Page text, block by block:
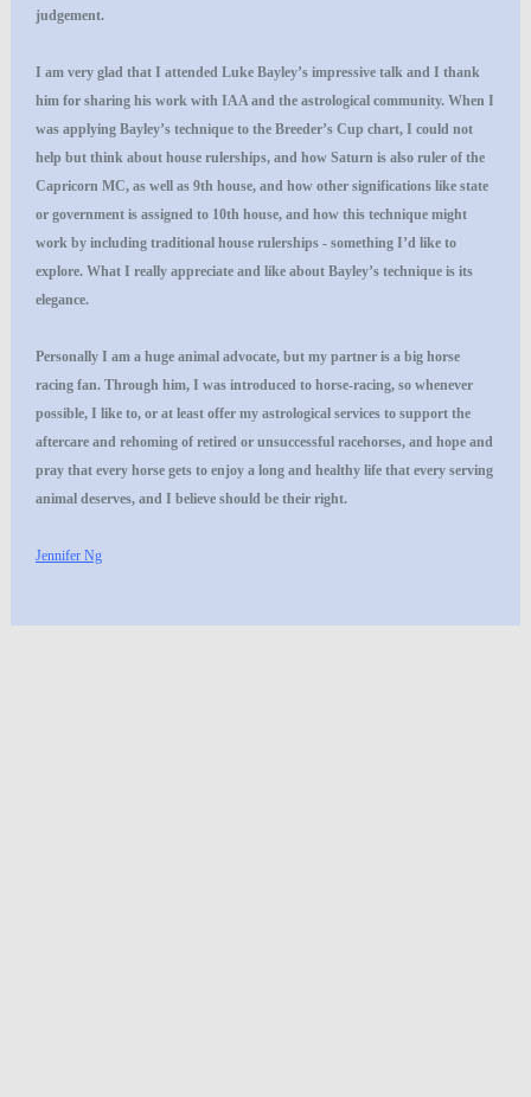
judgement.
I am very glad that I attended Luke Bayley’s impressive talk and I thank
him for sharing his work with IAA and the astrological community. When I
was applying Bayley’s technique to the Breeder’s Cup chart, I could not
help but think about house rulerships, and how Saturn is also ruler of the
Capricorn MC, as well as 9th house, and how other significations like state
or government is assigned to 10th house, and how this technique might
work by including traditional house rulerships - something I’d like to
explore. What I really appreciate and like about Bayley’s technique is its
elegance.
Personally I am a huge animal advocate, but my partner is a big horse
racing fan. Through him, I was introduced to horse-racing, so whenever
possible, I like to, or at least offer my astrological services to support the
aftercare and rehoming of retired or unsuccessful racehorses, and hope and
pray that every horse gets to enjoy a long and healthy life that every serving
animal deserves, and I believe should be their right.
Jennifer Ng